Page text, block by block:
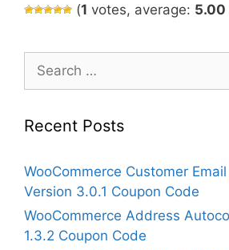
(1 votes, average: 5.00
for:
Recent Posts
WooCommerce Customer
Version 3.0.1 Coupon Code
WooCommerce Address
1.3.2 Coupon Code